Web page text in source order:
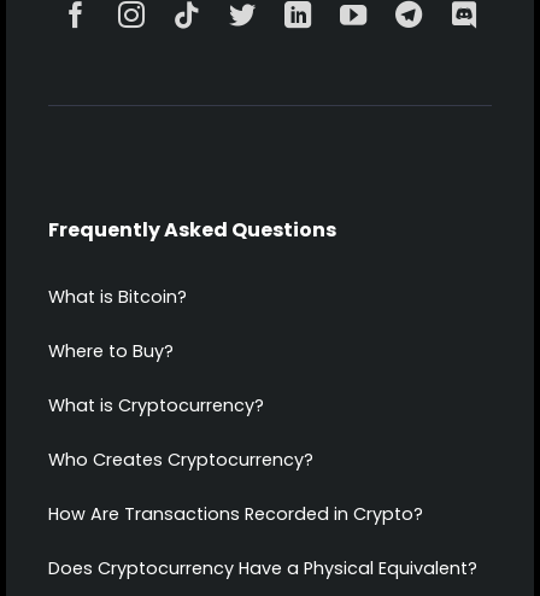
Frequently Asked Questions
What is Bitcoin?
Where to Buy?
What is Cryptocurrency?
Who Creates Cryptocurrency?
How Are Transactions Recorded in Crypto?
Does Cryptocurrency Have a Physical Equivalent?